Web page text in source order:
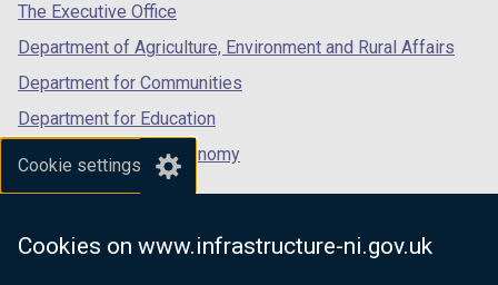
Cookie settings
Cookies on www.infrastructure-ni.gov.uk
tab)
The Executive Office
Department of Agriculture, Environment and Rural Affairs
Department for Communities
Department for Education
Department for the Economy
Department of Finance
Department for Health